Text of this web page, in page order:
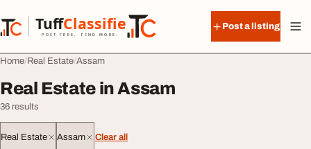
TuffClassified
POST FREE. FIND MORE.
TuffClassified
Post a listing
Home Real Estate Assam
Real Estate in Assam
36 results
Real Estate Assam Clear all